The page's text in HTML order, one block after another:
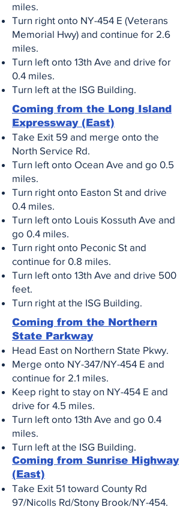
miles.
Turn right onto NY-454 E (Veterans
Memorial Hwy) and continue for 2.6
miles.
Turn left onto 13th Ave and drive for
0.4 miles.
Turn left at the ISG Building.
Coming from the Long Island
Expressway (East)
Take Exit 59 and merge onto the
North Service Rd.
Turn left onto Ocean Ave and go 0.5
miles.
Turn right onto Easton St and drive
0.4 miles.
Turn left onto Louis Kossuth Ave and
go 0.4 miles.
Turn right onto Peconic St and
continue for 0.8 miles.
Turn left onto 13th Ave and drive 500
feet.
Turn right at the ISG Building.
Coming from the Northern
State Parkway
Head East on Northern State Pkwy.
Merge onto NY-347/NY-454 E and
continue for 2.1 miles.
Keep right to stay on NY-454 E and
drive for 4.5 miles.
Turn left onto 13th Ave and go 0.4
miles.
Turn left at the ISG Building.
Coming from Sunrise Highway
(East)​
Take Exit 51 toward County Rd
97/Nicolls Rd/Stony Brook/NY-454.